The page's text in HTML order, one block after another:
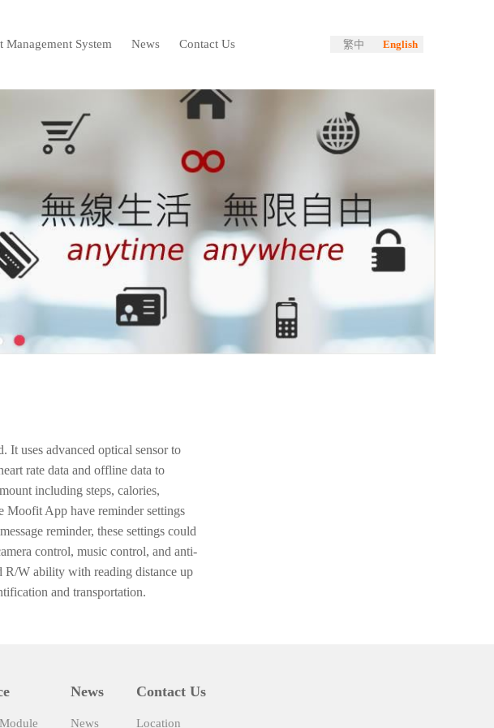
Management System News Contact Us 繁中 English
It uses advanced optical sensor to
rate data and offline data to
including steps, calories,
Moofit App have reminder settings
reminder, these settings could
control, music control, and anti-
W ability with reading distance up
and transportation.
News
News
Contact Us
Location